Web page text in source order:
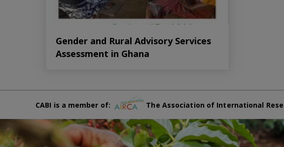
Gender and Rural Advisory Services
Assessment in Ghana
CABI is a member of: The Association of International